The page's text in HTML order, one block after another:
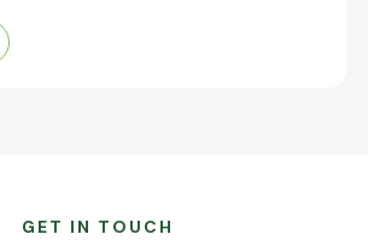
GET IN TOUCH